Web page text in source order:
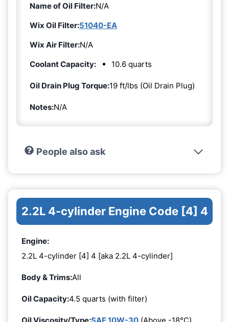
Name of Oil Filter:N/A
Wix Oil Filter:51040-EA
Wix Air Filter:N/A
Coolant Capacity:
10.6 quarts
Oil Drain Plug Torque:19 ft/lbs (Oil Drain Plug)
Notes:N/A
People also ask
2.2L 4-cylinder Engine Code [4] 4
Engine:
2.2L 4-cylinder [4] 4 [aka 2.2L 4-cylinder]
Body & Trims:All
Oil Capacity:4.5 quarts (with filter)